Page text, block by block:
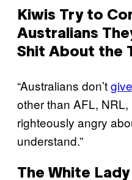
Kiwis Try to
Australians
Shit About the
“Australians don’t
other than AFL,
righteously angry
understand.”
The White